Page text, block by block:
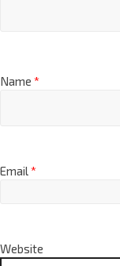
Name *
Email*
Website